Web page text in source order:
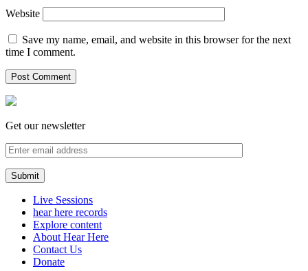
Website
Save my name, email, and website in this browser for the next
time I comment.
Get our newsletter
Live Sessions
hear here records
Explore content
About Hear Here
Contact Us
Donate